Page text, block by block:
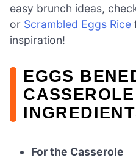
easy brunch ideas,
or Scrambled Eggs Rice
inspiration!
EGGS
CASSEROLE
For the Casserole